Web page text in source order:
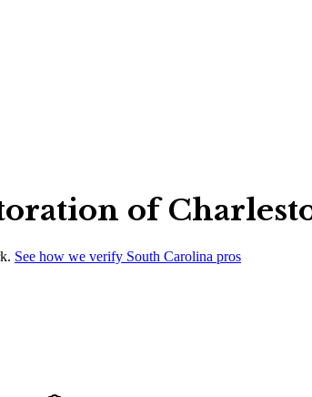
of
See how we verify South Carolina pros